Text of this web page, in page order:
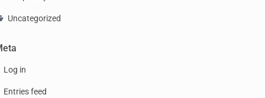
Uncategorized
Log in
Entries feed